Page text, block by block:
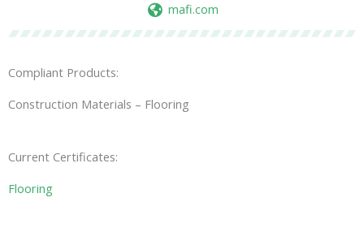
mafi.com
Compliant Products:
Construction Materials – Flooring
Current Certificates:
Flooring